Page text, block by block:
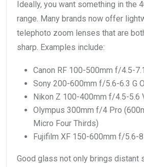
Ideally, you want something in the
range. Many brands now offer
telephoto zoom lenses that are
sharp. Examples include:
Canon RF 100-500mm f/4.5-
Sony 200-600mm f/5.6-6.3 G
Nikon Z 100-400mm f/4.5-5.6
Olympus 300mm f/4 Pro
Micro Four Thirds)
Fujifilm XF 150-600mm f/5.6-8
Good glass not only brings